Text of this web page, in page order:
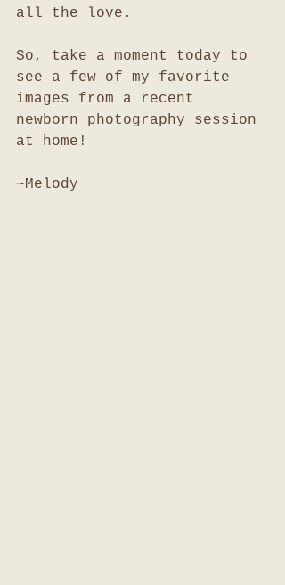
all the love.
So, take a moment today to
see a few of my favorite
images from a recent
newborn photography session
at home!
~Melody